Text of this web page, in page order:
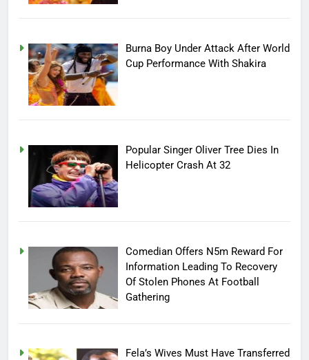
Burna Boy Under Attack After World
Cup Performance With Shakira
Popular Singer Oliver Tree Dies In
Helicopter Crash At 32
Comedian Offers N5m Reward For
Information Leading To Recovery
Of Stolen Phones At Football
Gathering
Fela’s Wives Must Have Transferred